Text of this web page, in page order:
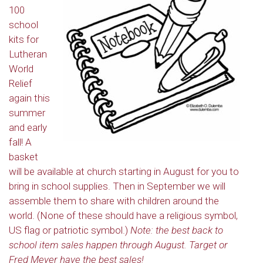
100
school
kits for
Lutheran
World
Relief
again this
summer
and early
fall! A
basket
will be available at church starting in August for you to
bring in school supplies. Then in September we will
assemble them to share with children around the
world. (None of these should have a religious symbol,
US flag or patriotic symbol.) Note: the best back to
school item sales happen through August. Target or
Fred Meyer have the best sales!